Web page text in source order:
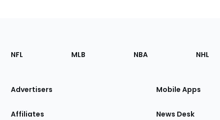
Footer
Sections
Site
NFL MLB NBA NHL
Advertisers
Affiliates
Mobile Apps
News Desk